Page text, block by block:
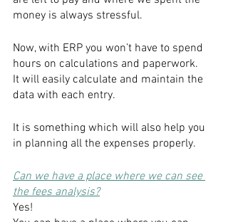
money is always stressful.
Now, with ERP you won’t have to spend
hours on calculations and paperwork.
It will easily calculate and maintain the
data with each entry.
It is something which will also help you
in planning all the expenses properly.
Can we have a place where we can see
the fees analysis?
Yes!